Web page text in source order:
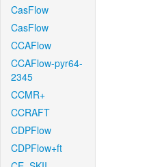
CasFlow
CasFlow
CCAFlow
CCAFlow-pyr64-
2345
CCMR+
CCRAFT
CDPFlow
CDPFlow+ft